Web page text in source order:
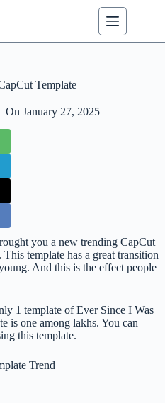
Template
On January 27, 2025
you a new trending CapCut
template has a great transition
And this is the effect people
1 template of Ever Since I Was
is one among lakhs. You can
this template.
Trend